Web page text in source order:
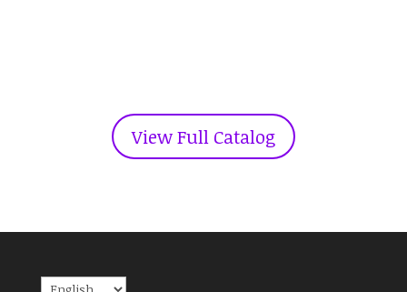
View Full Catalog
Choose